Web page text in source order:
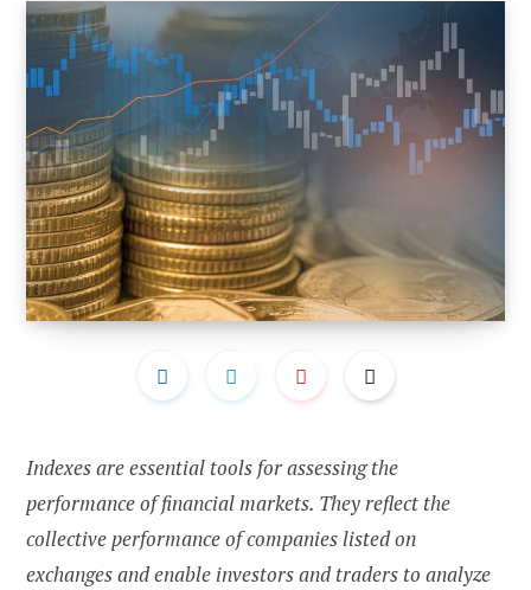
Indexes are essential tools for assessing the
performance of financial markets. They reflect the
collective performance of companies listed on
exchanges and enable investors and traders to analyze